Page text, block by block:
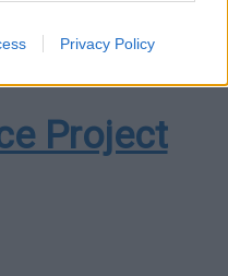
Privacy Policy
Project